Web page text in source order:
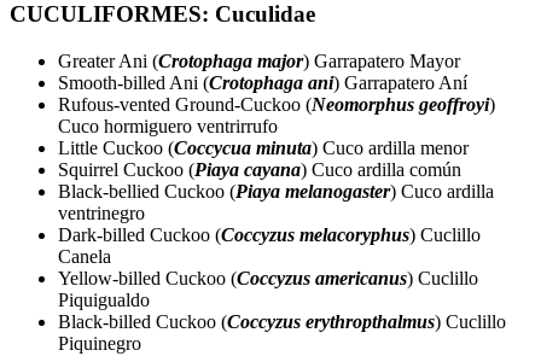
CUCULIFORMES: Cuculidae
Greater Ani (Crotophaga major) Garrapatero Mayor
Smooth-billed Ani (Crotophaga ani) Garrapatero Aní
Rufous-vented Ground-Cuckoo (Neomorphus geoffroyi)
Cuco hormiguero ventrirrufo
Little Cuckoo (Coccycua minuta) Cuco ardilla menor
Squirrel Cuckoo (Piaya cayana) Cuco ardilla común
Black-bellied Cuckoo (Piaya melanogaster) Cuco ardilla
ventrinegro
Dark-billed Cuckoo (Coccyzus melacoryphus) Cuclillo
Canela
Yellow-billed Cuckoo (Coccyzus americanus) Cuclillo
Piquigualdo
Black-billed Cuckoo (Coccyzus erythropthalmus) Cuclillo
Piquinegro